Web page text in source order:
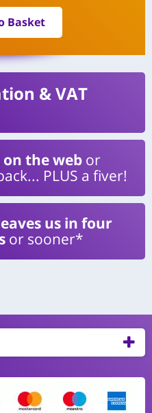
Basket
& VAT
on the web or
PLUS a fiver!
us in four
or sooner*